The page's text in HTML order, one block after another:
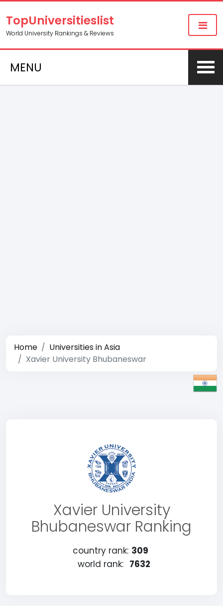
TopUniversitieslist
World University Rankings & Reviews
MENU
Home
Universities in Asia
Xavier University Bhubaneswar
Xavier University
Bhubaneswar Ranking
country rank: 309
world rank: 7632